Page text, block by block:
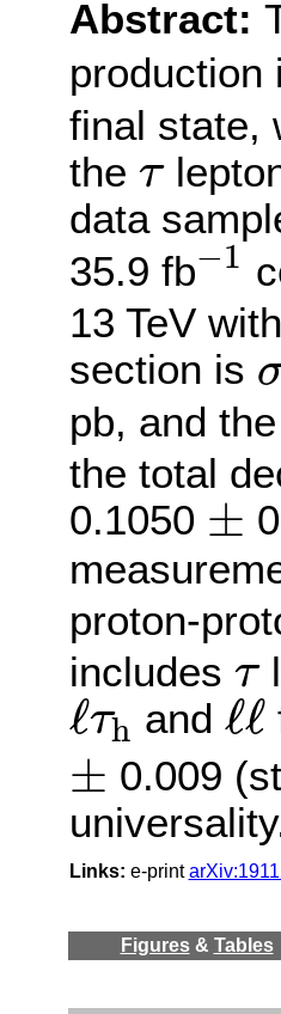
Abstract:
final state,
the τ
τ
data
35.9 fb−1
−1
13 TeV
section is
pb, and
the total
0.1050 ±
±
proton-
includes τ
τ
ℓτh
ℓτh and ℓℓ
ℓℓ
±
± 0.009
Links: e-print
Figures& Tables